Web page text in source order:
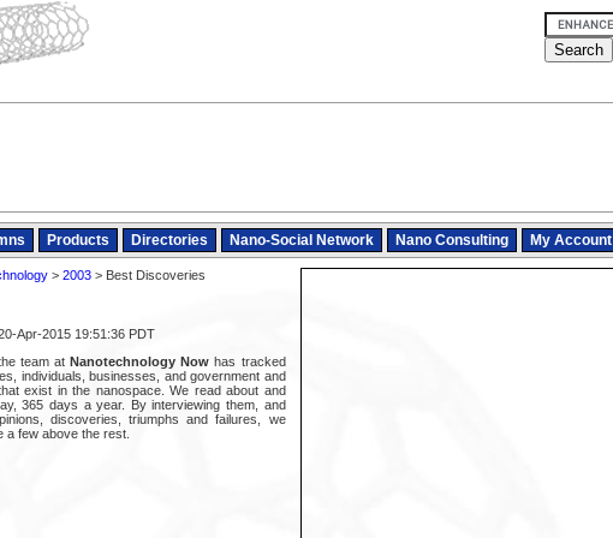
Products Directories Nano-Social Network Nano Consulting My Account
> 2003> Best Discoveries
Apr-2015 19:51:36 PDT
team atNanotechnology Now has tracked
individuals, businesses, and government and
exist in the nanospace. We read about and
365 days a year. By interviewing them, and
discoveries, triumphs and failures, we
a few above the rest.